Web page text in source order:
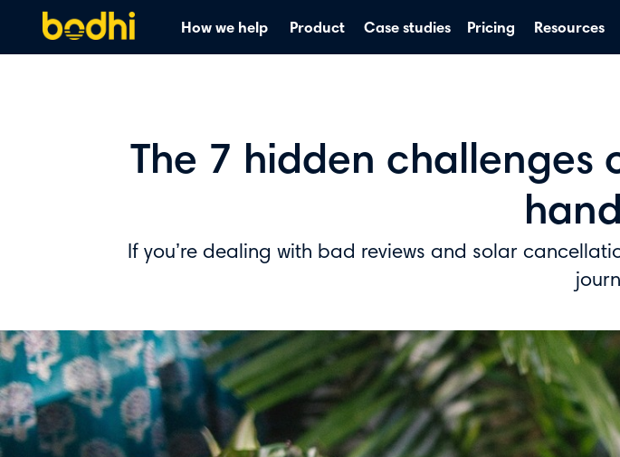
How we help Product Case studies Pricing Resources
The 7 hidden challenges
If you’re dealing with bad reviews and solar